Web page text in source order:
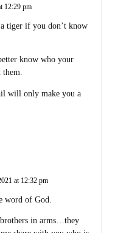
12:29 pm
tiger if you don’t know
know who your
them.
will only make you a
at 12:32 pm
word of God.
in arms…they